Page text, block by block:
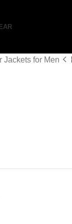
Jackets for Men